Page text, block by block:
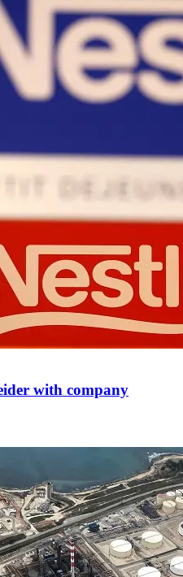
with company